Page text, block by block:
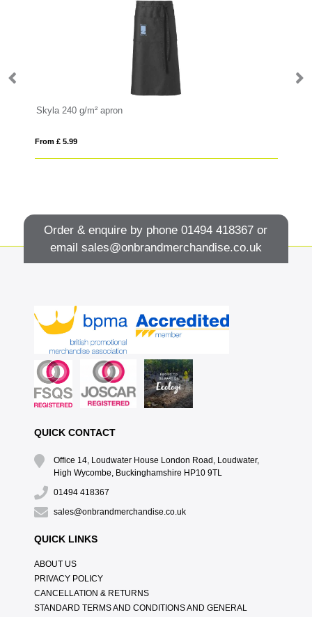
Skyla 240 g/m² apron
From £ 5.99
Order & enquire by phone01494 418367 or
email sales@onbrandmerchandise.co.uk
QUICK CONTACT
Office 14, Loudwater House London Road, Loudwater,
High Wycombe, Buckinghamshire HP10 9TL
01494 418367
sales@onbrandmerchandise.co.uk
QUICK LINKS
ABOUT US
PRIVACY POLICY
CANCELLATION & RETURNS
STANDARD TERMS AND CONDITIONS AND GENERAL